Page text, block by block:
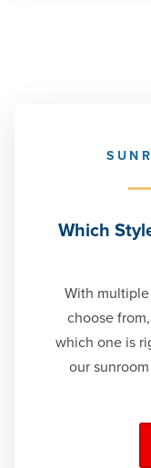
Which
With
choose
which one is
our